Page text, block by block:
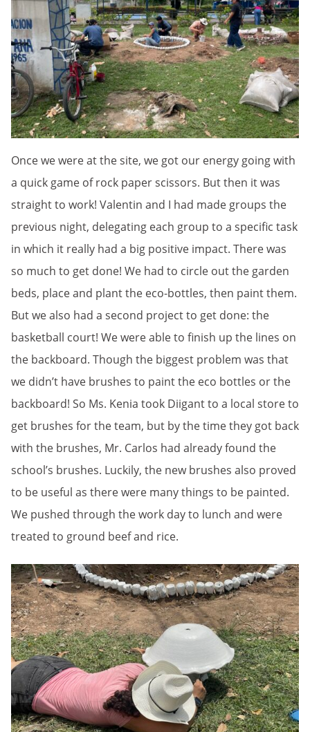
Once we were at the site, we got our energy going with
a quick game of rock paper scissors. But then it was
straight to work! Valentin and I had made groups the
previous night, delegating each group to a specific task
in which it really had a big positive impact. There was
so much to get done! We had to circle out the garden
beds, place and plant the eco-bottles, then paint them.
But we also had a second project to get done: the
basketball court! We were able to finish up the lines on
the backboard. Though the biggest problem was that
we didn’t have brushes to paint the eco bottles or the
backboard! So Ms. Kenia took Diigant to a local store to
get brushes for the team, but by the time they got back
with the brushes, Mr. Carlos had already found the
school’s brushes. Luckily, the new brushes also proved
to be useful as there were many things to be painted.
We pushed through the work day to lunch and were
treated to ground beef and rice.